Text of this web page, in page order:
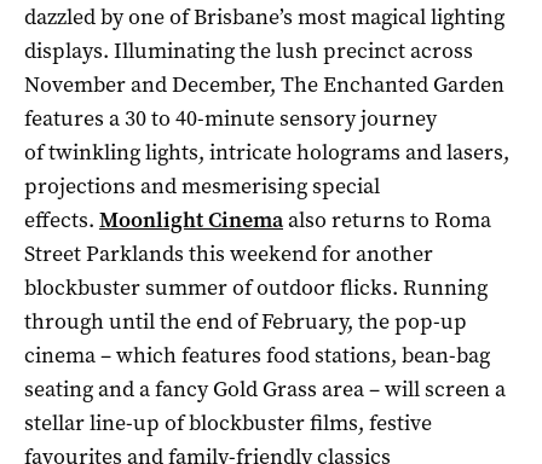
dazzled by one of Brisbane’s most magical lighting
displays. Illuminating the lush precinct across
November and December, The Enchanted Garden
features a 30 to 40-minute sensory journey
of twinkling lights, intricate holograms and lasers,
projections and mesmerising special
effects. Moonlight Cinemaalso returns to Roma
Street Parklands this weekend for another
blockbuster summer of outdoor flicks. Running
through until the end of February, the pop-up
cinema – which features food stations, bean-bag
seating and a fancy Gold Grass area – will screen a
stellar line-up of blockbuster films, festive
favourites and family-friendly classics